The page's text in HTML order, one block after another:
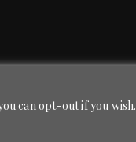
can opt-out if you wish.